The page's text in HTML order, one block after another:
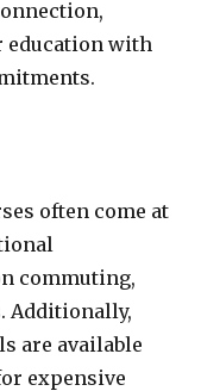
education with
often come at
commuting,
Additionally,
are available
expensive